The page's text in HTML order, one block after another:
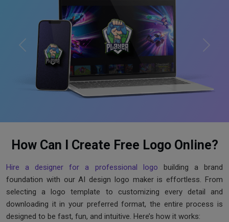
Previous
How Can I Create Free Logo Online?
Hire a designer for a professional logo building a brand
foundation with our AI design logo maker is effortless. From
selecting a logo template to customizing every detail and
downloading it in your preferred format, the entire process is
designed to be fast, fun, and intuitive. Here’s how it works: